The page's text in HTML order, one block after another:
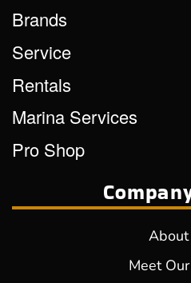
Brands
Service
Rentals
Marina Services
Pro Shop
About
Meet